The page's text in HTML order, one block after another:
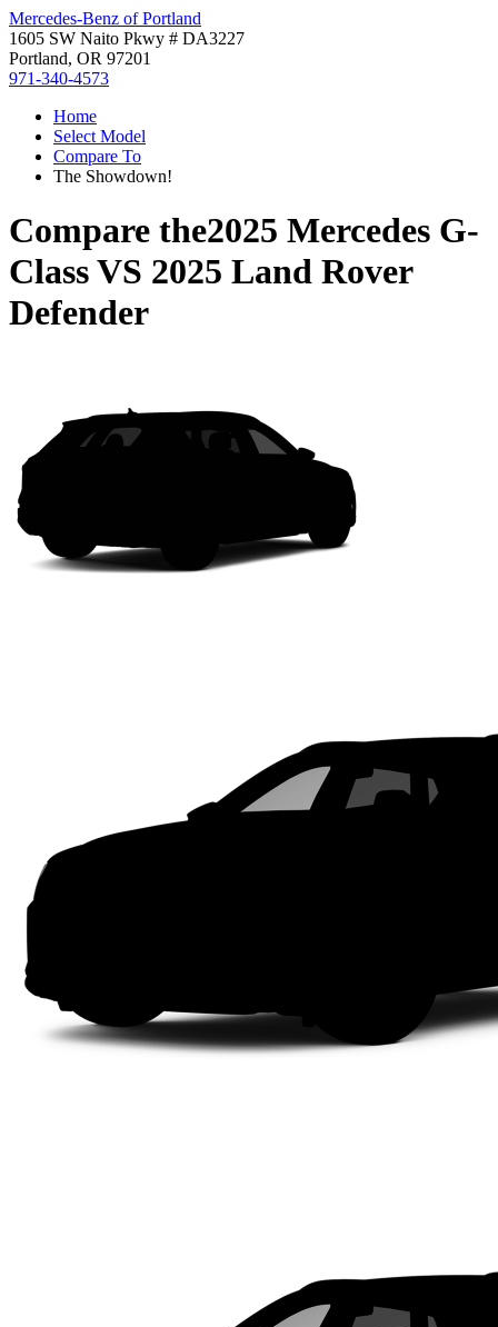
Mercedes-Benz of Portland
1605 SW Naito Pkwy # DA3227
Portland, OR 97201
971-340-4573
Home
Select Model
Compare To
The Showdown!
Compare the2025 Mercedes G-
ClassVS 2025 Land Rover
Defender